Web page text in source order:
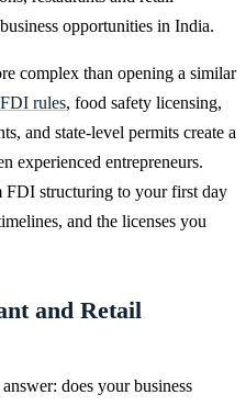
opportunities in India.
complex than opening a similar
FDI rules, food safety licensing,
and state-level permits create a
experienced entrepreneurs.
FDI structuring to your first day
and the licenses you
and Retail
does your business